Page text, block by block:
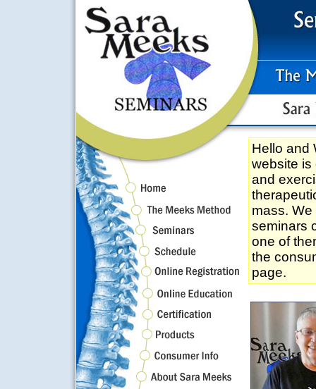
Hello and
website is
and
mass.
seminars
one of
the
page.